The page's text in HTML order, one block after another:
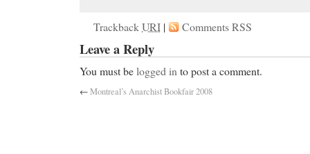
TrackbackURI | Comments RSS
Leave a Reply
You must belogged in to post a comment.
←Montreal’s Anarchist Bookfair 2008